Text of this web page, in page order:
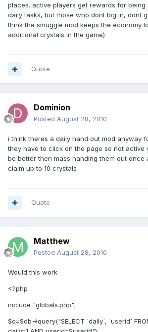
places. active players get rewards for being
daily tasks, but those who dont log in, dont
think the smuggle mod keeps the economy
additional crystals in the game)
Quote
Dominion
Posted August 28, 2010
i think theres a daily hand out mod anyway
they have to click on the page so not active
be better then mass handing them out once
claim up to 10 crystals
Quote
Matthew
Posted August 28, 2010
Would this work
<?php
include "globals.php";
$q=$db->query("SELECT `daily`, `userid`